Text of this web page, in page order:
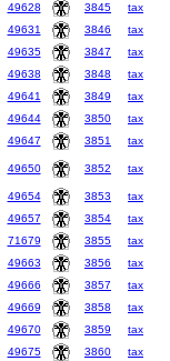
49628 3845 tax
49631
3846 tax
49635
3847 tax
49638
3848 tax
49641
3849 tax
49644
3850 tax
49647
3851 tax
49650 3852 tax
49654
3853 tax
49657
3854 tax
71679
3855 tax
49663
3856 tax
49666
3857 tax
49669
3858 tax
49670
3859 tax
49675
3860 tax